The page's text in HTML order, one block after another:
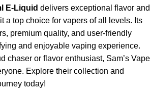
E-Liquid delivers exceptional flavor and
a top choice for vapers of all levels. Its
premium quality, and user-friendly
and enjoyable vaping experience.
chaser or flavor enthusiast, Sam’s Vape
Explore their collection and
today!